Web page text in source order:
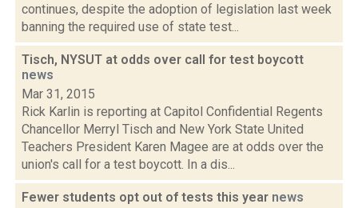
continues, despite the adoption of legislation last week
banning the required use of state test...
Tisch, NYSUT at odds over call for test boycott
news
Mar 31, 2015
Rick Karlin is reporting at Capitol Confidential Regents
Chancellor Merryl Tisch and New York State United
Teachers President Karen Magee are at odds over the
union's call for a test boycott. In a dis...
Fewer students opt out of tests this year news